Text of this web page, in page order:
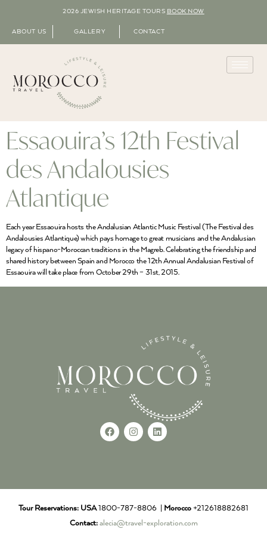
2026 JEWISH HERITAGE TOURS BOOK NOW
ABOUT US GALLERY CONTACT
Essaouira’s 12th Festival
des Andalousies
Atlantique
Each year Essaouira hosts the Andalusian Atlantic Music Festival (The Festival des
Andalousies Atlantique) which pays homage to great musicians and the Andalusian
legacy of hispano-Moroccan traditions in the Magreb. Celebrating the friendship and
shared history between Spain and Morocco the 12th Annual Andalusian Festival of
Essaouira will take place from October 29th – 31st, 2015.
Tour Reservations: USA1800-787-8806 | Morocco +212618882681
Contact: alecia@travel-exploration.com